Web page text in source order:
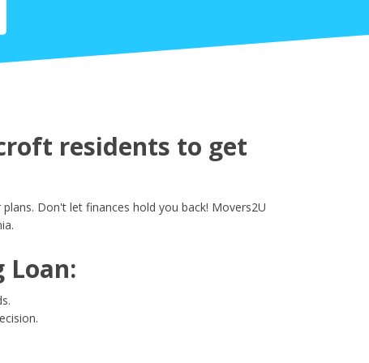
residents to get
Don't let finances hold you back! Movers2U
Loan: